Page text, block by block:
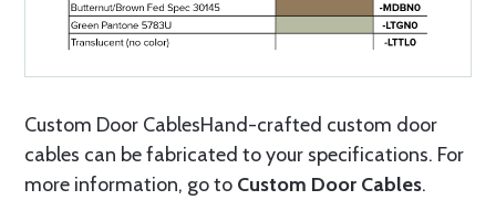
Custom Door CablesHand-crafted custom door
cables can be fabricated to your specifications. For
more information, go to Custom Door Cables.